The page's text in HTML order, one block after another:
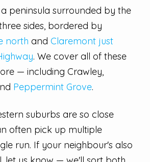
peninsula surrounded by the
sides, bordered by
north and Claremont just
. We cover all of these
— including Crawley,
Peppermint Grove.
suburbs are so close
often pick up multiple
run. If your neighbour's also